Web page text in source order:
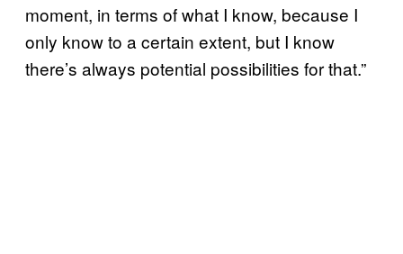
moment, in terms of what I know, because I
only know to a certain extent, but I know
there’s always potential possibilities for that.”